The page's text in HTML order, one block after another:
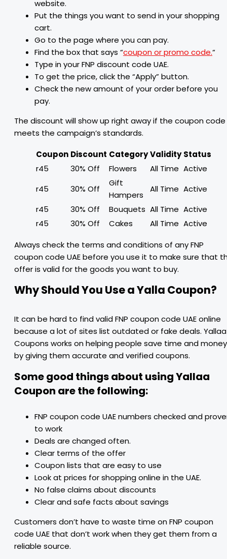
website.
Put the things you want to send in your shopping
cart.
Go to the page where you can pay.
Find the box that says “coupon or promo code.“
Type in your FNP discount code UAE.
To get the price, click the “Apply” button.
Check the new amount of your order before you
pay.
The discount will show up right away if the coupon code
meets the campaign’s standards.
Coupon Discount CategoryValidity Status
r45
30% Off Flowers All Time Active
r45
30% Off
Gift
Hampers
All Time Active
r45
30% Off Bouquets All Time Active
r45
30% Off Cakes All Time Active
Always check the terms and conditions of any FNP
coupon code UAE before you use it to make sure that
offer is valid for the goods you want to buy.
Why Should You Use a Yalla Coupon?
It can be hard to find valid FNP coupon code UAE online
because a lot of sites list outdated or fake deals. Yallaa
Coupons works on helping people save time and money
by giving them accurate and verified coupons.
Some good things about using Yallaa
Coupon are the following:
FNP coupon code UAE numbers checked and
to work
Deals are changed often.
Clear terms of the offer
Coupon lists that are easy to use
Look at prices for shopping online in the UAE.
No false claims about discounts
Clear and safe facts about savings
Customers don’t have to waste time on FNP coupon
code UAE that don’t work when they get them from a
reliable source.